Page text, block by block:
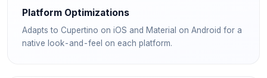
Platform Optimizations
Adapts to Cupertino on iOS and Material on Android for a
native look-and-feel on each platform.